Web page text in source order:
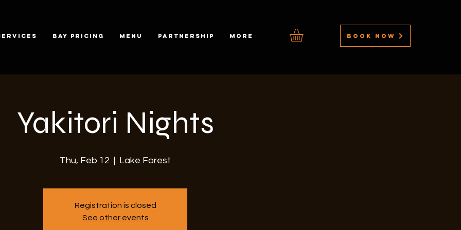
BAY PRICING MENU PARTNERSHIP MORE BOOK NOW
Yakitori Nights
Thu, Feb 12 Lake Forest
Registration is closed
See other events